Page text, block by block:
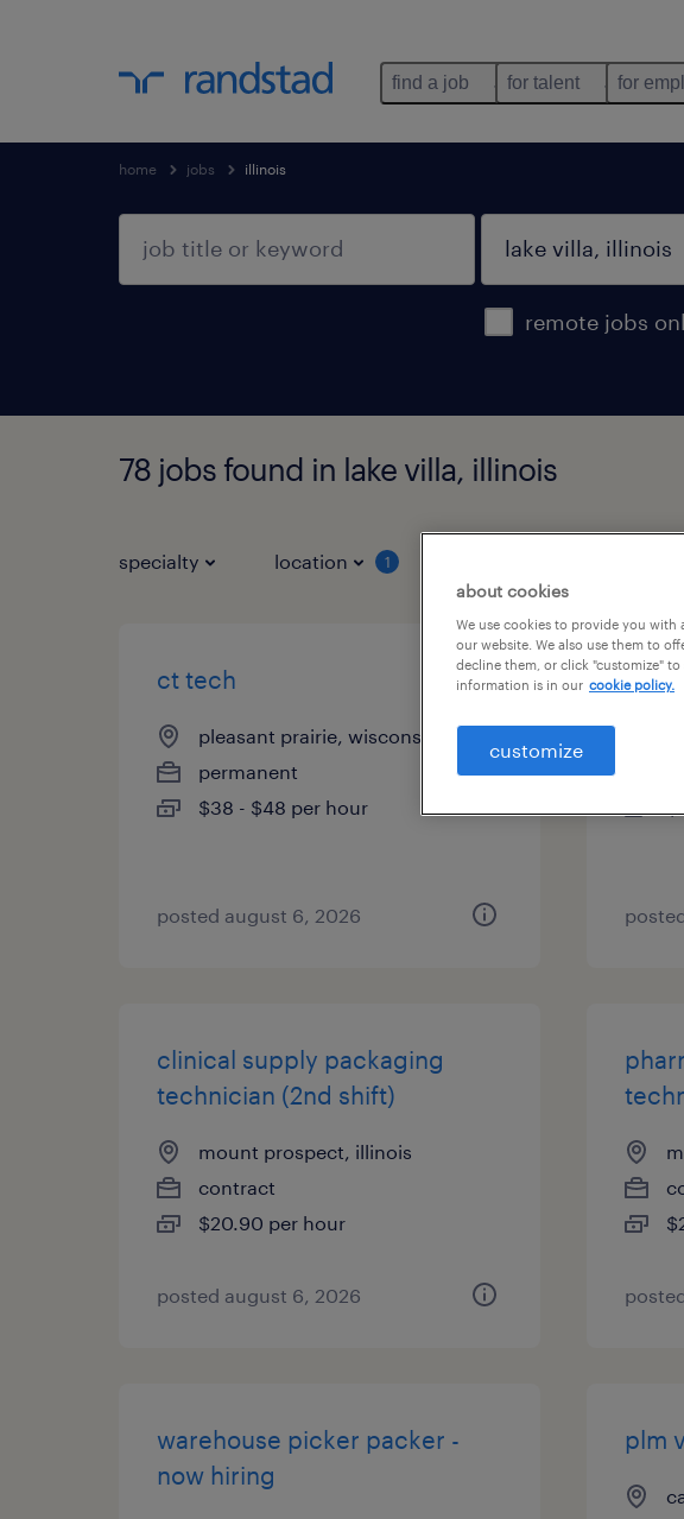
find a job for talent for
home jobs illinois
remote jobs
78 jobs found in lake villa, illinois
specialty location 1
ct tech
pleasant prairie, wisconsin
permanent
$38 - $48 per hour
posted august 6, 2026
clinical supply packaging
technician (2nd shift)
mount prospect, illinois
contract
$20.90 per hour
posted august 6, 2026
warehouse picker packer -
now hiring
plm
about cookies
We use cookies to provide you
our website. We also use them to
decline them, or click "customize"
information is in our cookie policy.
customize